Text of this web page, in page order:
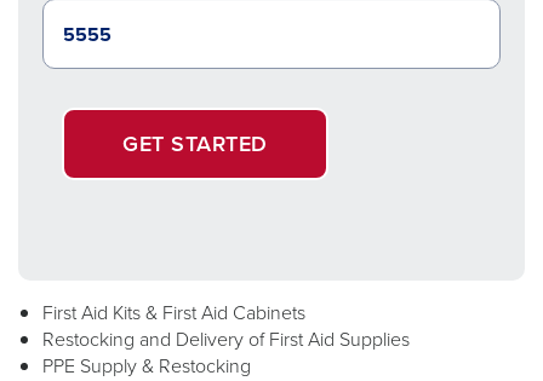
GET STARTED
First Aid Kits & First Aid Cabinets
Restocking and Delivery of First Aid Supplies
PPE Supply & Restocking